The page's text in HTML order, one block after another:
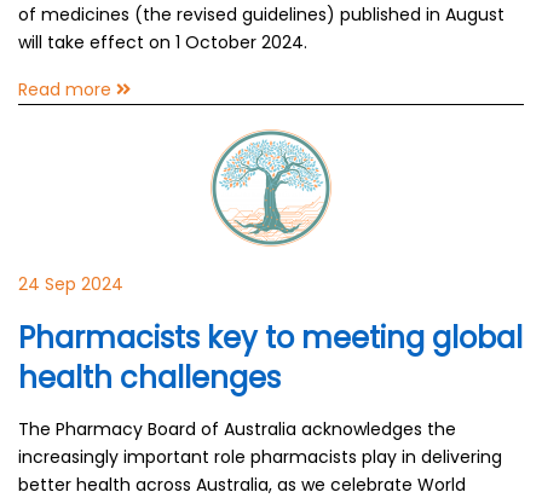
of medicines (the revised guidelines) published in August
will take effect on 1 October 2024.
Read more
24 Sep 2024
Pharmacists key to meeting global
health challenges
The Pharmacy Board of Australia acknowledges the
increasingly important role pharmacists play in delivering
better health across Australia, as we celebrate World